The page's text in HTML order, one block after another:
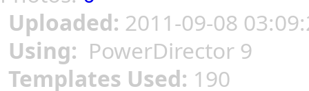
Uploaded: 2011-09-08
Using: PowerDirector 9
Templates Used: 190